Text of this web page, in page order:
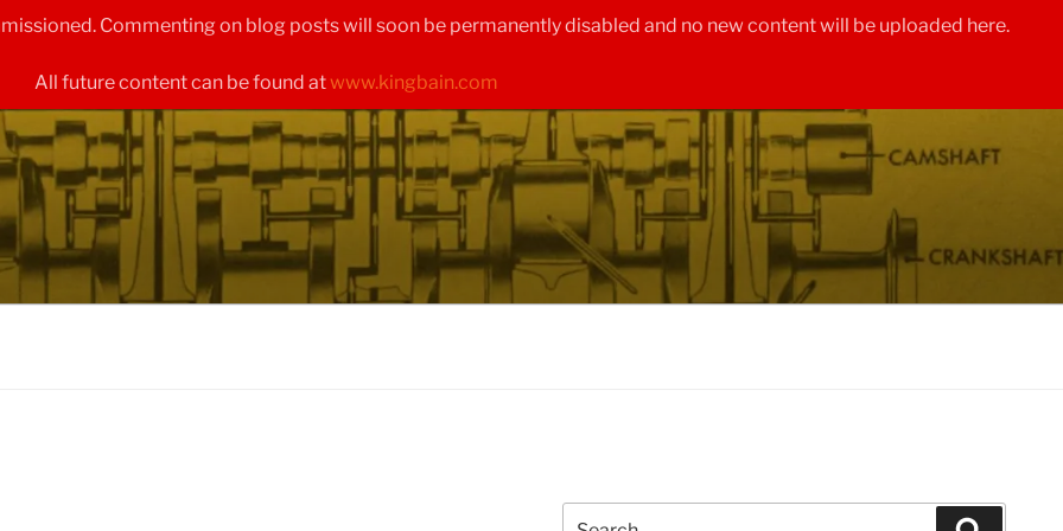
Commenting on blog posts will soon be permanently disabled and no new content will be uploaded here.
All future content can be found atwww.kingbain.com